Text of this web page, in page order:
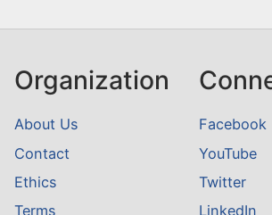
Organization
About Us
Contact
Ethics
Terms
Facebook
YouTube
Twitter
LinkedIn